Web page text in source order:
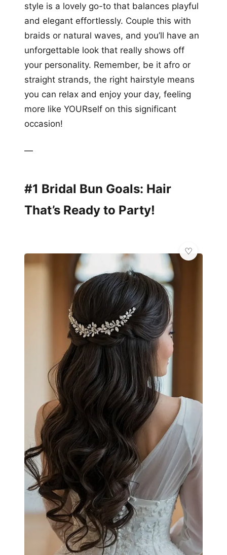
style is a lovely go-to that balances playful
and elegant effortlessly. Couple this with
braids or natural waves, and you’ll have an
unforgettable look that really shows off
your personality. Remember, be it afro or
straight strands, the right hairstyle means
you can relax and enjoy your day, feeling
more like YOURself on this significant
occasion!
—
#1 Bridal Bun Goals: Hair
That’s Ready to Party!